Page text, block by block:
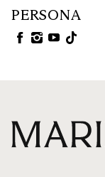
PERSONA